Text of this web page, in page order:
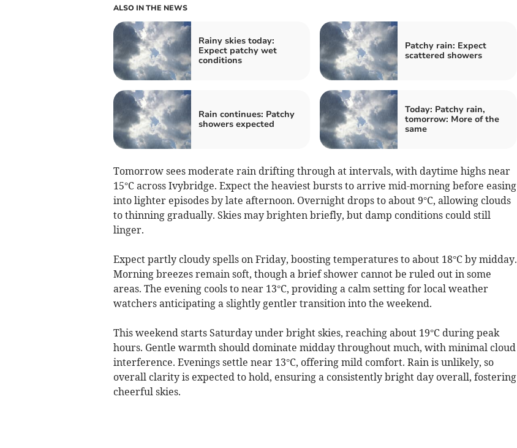
ALSO IN THE NEWS
Rainy skies today:
Expect patchy wet
conditions
Patchy rain: Expect
scattered showers
Rain continues: Patchy
showers expected
Today: Patchy rain,
tomorrow: More of the
same
Tomorrow sees moderate rain drifting through at intervals, with daytime highs near
15°C across Ivybridge. Expect the heaviest bursts to arrive mid-morning before easing
into lighter episodes by late afternoon. Overnight drops to about 9°C, allowing clouds
to thinning gradually. Skies may brighten briefly, but damp conditions could still
linger.
Expect partly cloudy spells on Friday, boosting temperatures to about 18°C by midday.
Morning breezes remain soft, though a brief shower cannot be ruled out in some
areas. The evening cools to near 13°C, providing a calm setting for local weather
watchers anticipating a slightly gentler transition into the weekend.
This weekend starts Saturday under bright skies, reaching about 19°C during peak
hours. Gentle warmth should dominate midday throughout much, with minimal cloud
interference. Evenings settle near 13°C, offering mild comfort. Rain is unlikely, so
overall clarity is expected to hold, ensuring a consistently bright day overall, fostering
cheerful skies.